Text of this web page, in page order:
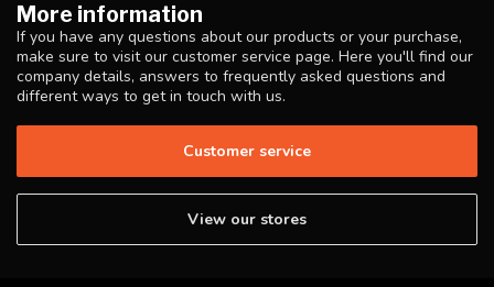
More information
If you have any questions about our products or your purchase,
make sure to visit our customer service page. Here you'll find our
company details, answers to frequently asked questions and
different ways to get in touch with us.
Customer service
View our stores